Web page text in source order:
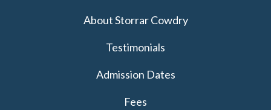
About Storrar Cowdry
Testimonials
Admission Dates
Fees